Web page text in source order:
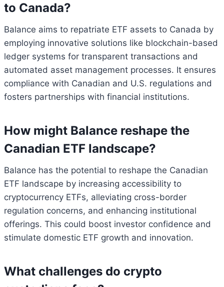
to Canada?
Balance aims to repatriate ETF assets to Canada by
employing innovative solutions like blockchain-based
ledger systems for transparent transactions and
automated asset management processes. It ensures
compliance with Canadian and U.S. regulations and
fosters partnerships with financial institutions.
How might Balance reshape the
Canadian ETF landscape?
Balance has the potential to reshape the Canadian
ETF landscape by increasing accessibility to
cryptocurrency ETFs, alleviating cross-border
regulation concerns, and enhancing institutional
offerings. This could boost investor confidence and
stimulate domestic ETF growth and innovation.
What challenges do crypto